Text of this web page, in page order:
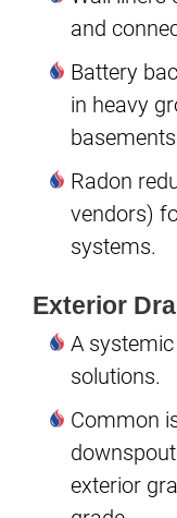
and
Battery
in heavy
Radon
vendors)
systems.
Exterior
A
solutions.
Common
exterior